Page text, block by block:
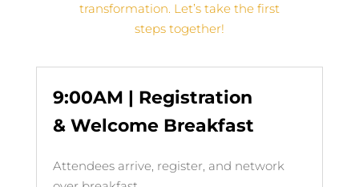
transformation. Let’s take the first
steps together!
9:00AM | Registration
& Welcome Breakfast
Attendees arrive, register, and network